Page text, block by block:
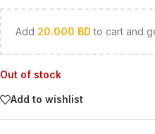
Add 20.000 BD to cart and
Out of stock
Add to wishlist